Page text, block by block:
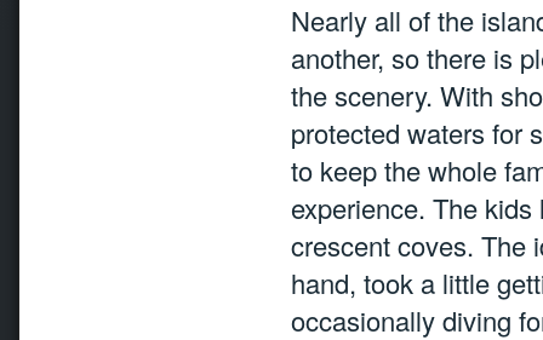
Nearly all of the
another, so there is
the scenery. With
protected waters for
to keep the whole
experience. The
crescent coves. The
hand, took a little
occasionally diving